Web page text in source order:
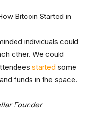
individuals could
other. We could
started some
funds in the space.
Founder